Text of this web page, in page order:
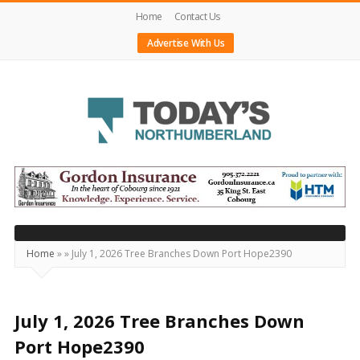
Home
Contact Us
Advertise With Us
Today's
Northumberland
–
Your
Source
Happening
Locally
Home »» July 1, 2026 Tree Branches Down Port Hope2390
July 1, 2026 Tree Branches Down
Port Hope2390